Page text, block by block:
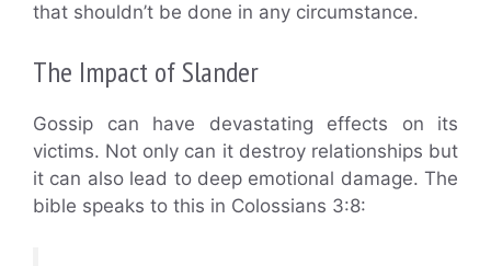
that shouldn’t be done in any circumstance.
The Impact of Slander
Gossip can have devastating effects on its
victims. Not only can it destroy relationships but
it can also lead to deep emotional damage. The
bible speaks to this in Colossians 3:8: